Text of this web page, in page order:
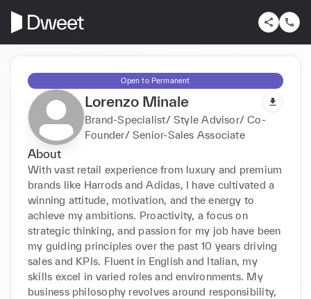
Open to Permanent
Lorenzo Minale
Brand-Specialist/ Style Advisor/ Co-
Founder/ Senior-Sales Associate
About
With vast retail experience from luxury and premium
brands like Harrods and Adidas, I have cultivated a
winning attitude, motivation, and the energy to
achieve my ambitions. Proactivity, a focus on
strategic thinking, and passion for my job have been
my guiding principles over the past 10 years driving
sales and KPIs. Fluent in English and Italian, my
skills excel in varied roles and environments. My
business philosophy revolves around responsibility,